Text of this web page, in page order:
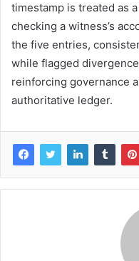
timestamp is treated as
checking a witness’s
the five entries,
while flagged
reinforcing governance
authoritative ledger.